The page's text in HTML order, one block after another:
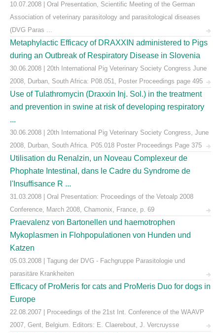
10.07.2008 | Oral Presentation, Scientific Meeting of the German
Association of veterinary parasitology and parasitological diseases
(DVG Paras ...
Metaphylactic Efficacy of DRAXXIN administered to Pigs
during an Outbreak of Respiratory Disease in Slovenia
30.06.2008 | 20th International Pig Veterinary Society Congress June
2008, Durban, South Africa: P08.051, Poster Proceedings page 495
Use of Tulathromycin (Draxxin Inj. Sol.) in the treatment
and prevention in swine at risk of developing respiratory
...
30.06.2008 | 20th International Pig Veterinary Society Congress, June
2008, Durban, South Africa. P05.018 Poster Proceedings Page 375
Utilisation du Renalzin, un Noveau Complexeur de
Phophate Intestinal, dans le Cadre du Syndrome de
l'Insuffisance R ...
31.03.2008 | Oral Presentation: Proceedings of the Vetoalp 2008
Conference, March 2008, Chamonix, France, p. 69
Praevalenz von Bartonellen und haemotrophen
Mykoplasmen in Flohpopulationen von Hunden und
Katzen
05.03.2008 | Tagung der DVG - Fachgruppe Parasitologie und
parasitäre Krankheiten
Efficacy of ProMeris for cats and ProMeris Duo for dogs in
Europe
22.08.2007 | Proceedings of the 21st Int. Conference of the WAAVP
2007, Gent, Belgium. Editors: E. Claerebout, J. Vercruysse